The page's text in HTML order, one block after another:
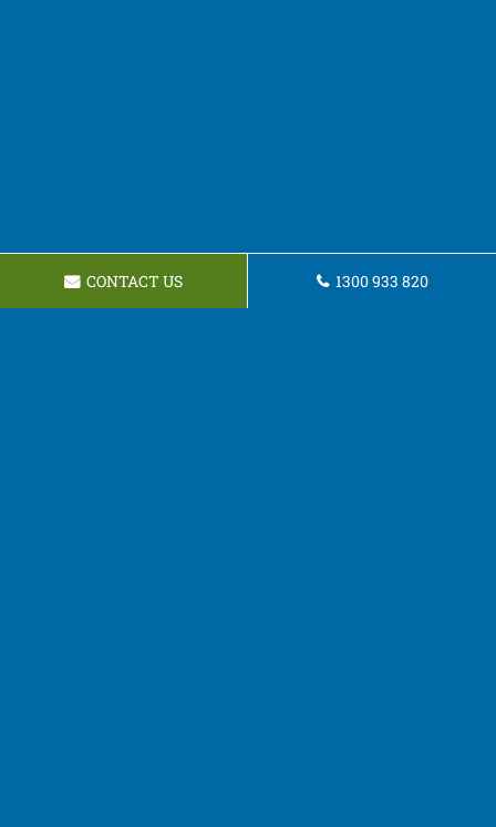
CONTACT US 1300 933 820